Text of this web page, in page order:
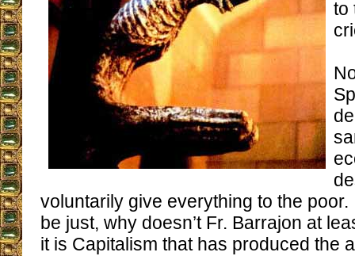
to
voluntarily give everything to the
be just, why doesn’t Fr. Barrajon at
it is Capitalism that has produced the